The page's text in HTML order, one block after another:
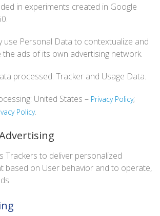
in experiments created in Google
use Personal Data to contextualize and
the ads of its own advertising network.
processed: Tracker and Usage Data.
United States – Privacy Policy;
Policy.
Trackers to deliver personalized
based on User behavior and to operate,